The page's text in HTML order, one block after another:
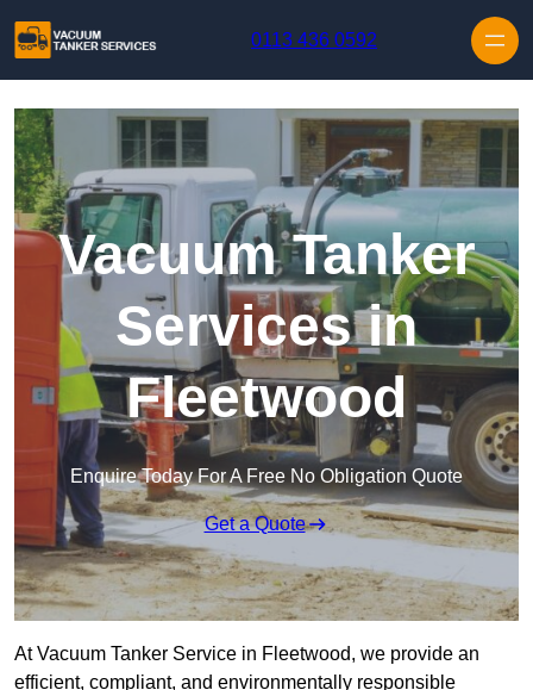
0113 436 0592
Vacuum Tanker
Services in
Fleetwood
Enquire Today For A Free No Obligation Quote
Get a Quote
At Vacuum Tanker Service in Fleetwood, we provide an
efficient, compliant, and environmentally responsible